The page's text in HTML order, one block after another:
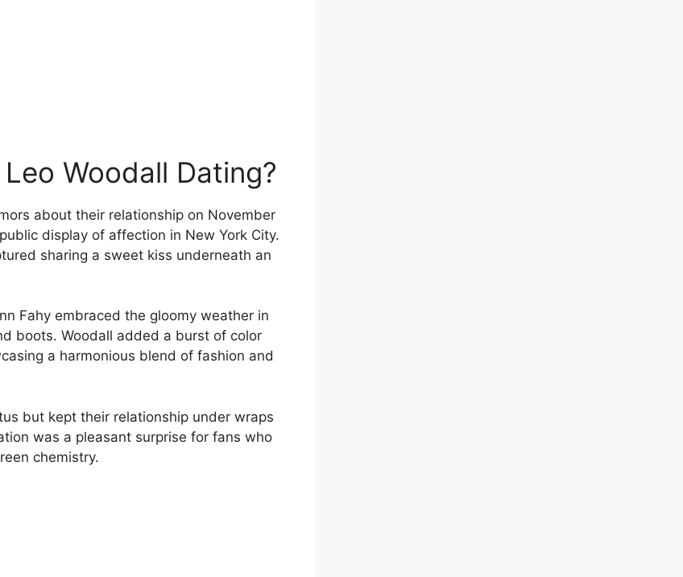
Woodall Dating?
about their relationship on November
display of affection in New York City.
sharing a sweet kiss underneath an
Fahy embraced the gloomy weather in
boots. Woodall added a burst of color
a harmonious blend of fashion and
but kept their relationship under wraps
was a pleasant surprise for fans who
chemistry.